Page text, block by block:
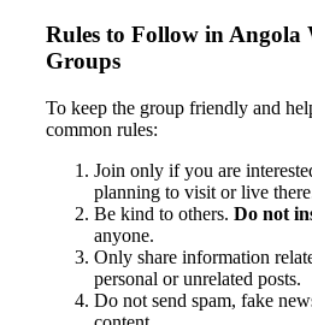
Rules to Follow in Angola
Groups
To keep the group friendly and
common rules:
Join only if you are
planning to visit or live
Be kind to others. Do not
anyone.
Only share information
personal or unrelated posts.
Do not send spam, fake